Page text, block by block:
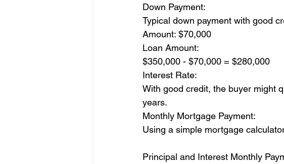
Down Payment:
Typical down payment with good
Amount: $70,000
Loan Amount:
$350,000 - $70,000 = $280,000
Interest Rate:
With good credit, the buyer might
years.
Monthly Mortgage Payment:
Using a simple mortgage
Principal and Interest Monthly